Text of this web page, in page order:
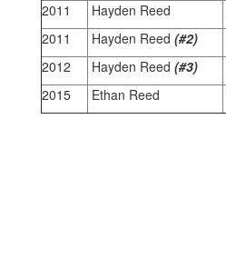
2011
Hayden Reed
2011
Hayden Reed (#2)
2012
Hayden Reed (#3)
2015
Ethan Reed